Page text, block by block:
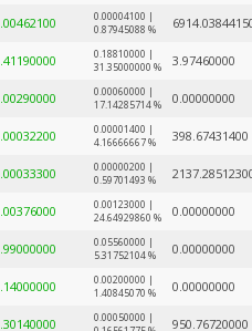
0.00004100 |
0.87945088 %
0.18810000 |
31.35000000 %
3.97460000
0.00060000 |
17.14285714 %
0.00000000
0.00001400 |
4.16666667 %
398.67431400
0.00000200 |
0.59701493 %
0.00123000 |
24.64929860 %
0.00000000
0.05560000 |
5.31752104 %
0.00000000
0.00200000 |
1.40845070 %
0.00000000
0.00050000 |
950.76720000